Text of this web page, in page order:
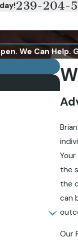
239-204-
We Can
the
the
can
Our